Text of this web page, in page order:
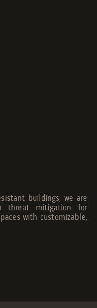
buildings, we are
threat mitigation for
with customizable,